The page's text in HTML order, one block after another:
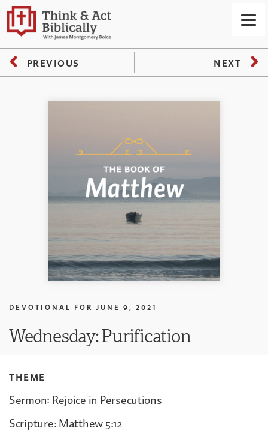
PREVIOUS NEXT
DEVOTIONAL FOR JUNE 9, 2021
Wednesday: Purification
THEME
Sermon: Rejoice in Persecutions
Scripture: Matthew 5:12